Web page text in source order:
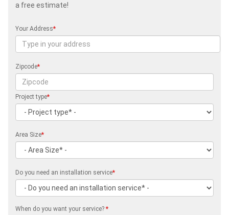
a free estimate!
Your Address*
Zipcode*
Project type*
Area Size*
Do you need an installation service*
When do you want your service? *